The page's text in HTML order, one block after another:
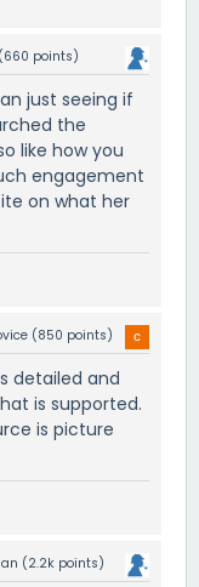
(660 points)
just seeing if
the
like how you
engagement
on what her
(850 points)
detailed and
is supported.
is picture
(2.2k points)